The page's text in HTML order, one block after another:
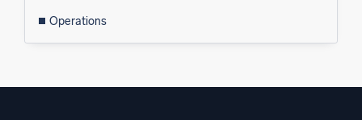
Operations